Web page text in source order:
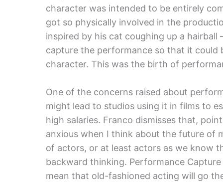
character was intended to be entirely
got so physically involved in the
inspired by his cat coughing up a
capture the performance so that it could
character. This was the birth of
One of the concerns raised about
might lead to studios using it in films to
high salaries. Franco dismisses that,
anxious when I think about the future of
of actors, or at least actors as we know
backward thinking. Performance
mean that old-fashioned acting will go